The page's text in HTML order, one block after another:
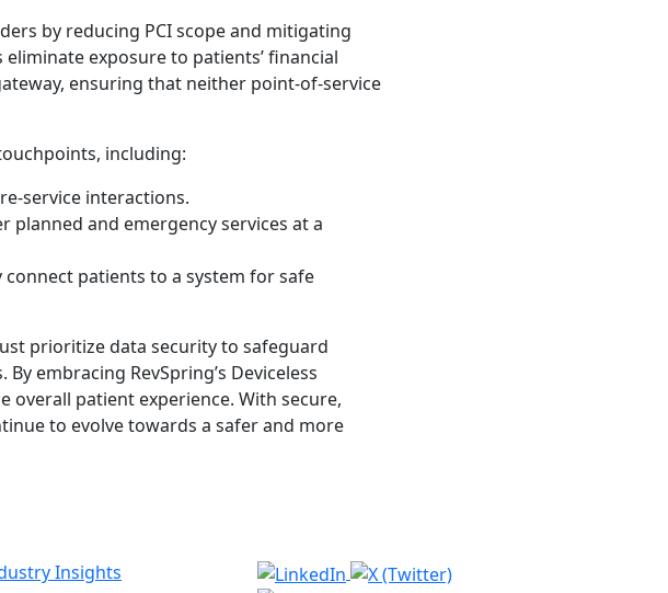
by reducing PCI scope and mitigating
exposure to patients’ financial
ensuring that neither point-of-service
including:
service interactions.
and emergency services at a
connect patients to a system for safe
prioritize data security to safeguard
embracing RevSpring’s Deviceless
overall patient experience. With secure,
to evolve towards a safer and more
Insights